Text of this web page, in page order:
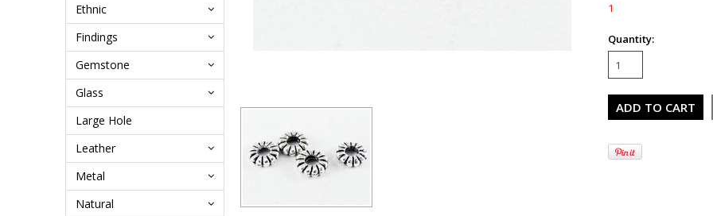
Ethnic
Findings
Gemstone
Glass
Large Hole
Leather
Metal
Natural
1
Quantity: